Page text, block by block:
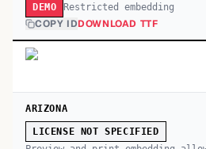
DEMO Restricted embedding
COPY IDDOWNLOAD TTF
ARIZONA
LICENSE NOT SPECIFIED